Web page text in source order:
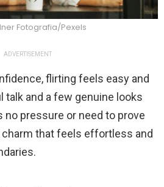
Fotografia/Pexels
ADVERTISEMENT
flirting feels easy and
talk and a few genuine looks
no pressure or need to prove
that feels effortless and